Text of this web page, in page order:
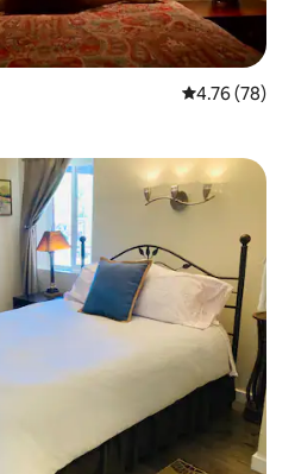
4.76 out of 5
4.76 (78)